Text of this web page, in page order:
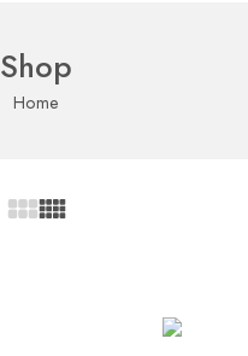
Shop
Home